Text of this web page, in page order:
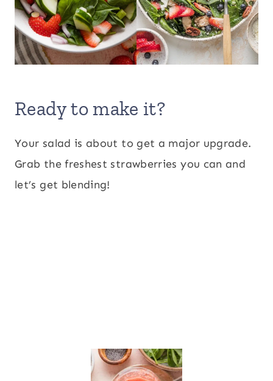
Ready to make it?
Your salad is about to get a major upgrade.
Grab the freshest strawberries you can and
let’s get blending!